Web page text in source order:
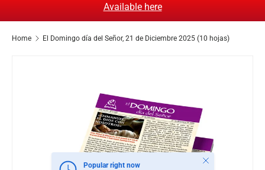
Available here
Home El Domingo día del Señor, 21 de Diciembre 2025 (10 hojas)
Popular right now
Close